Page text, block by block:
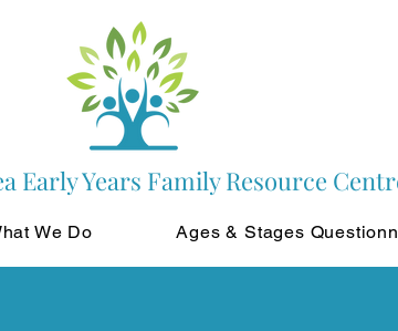
Early Years Family Resource
We Do Ages & Stages